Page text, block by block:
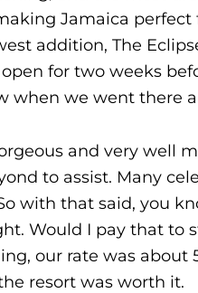
Jamaica
addition, The
for two weeks
when we went there
and very well
to assist. Many
with that said, you
Would I pay that to
our rate was about
resort was worth it.